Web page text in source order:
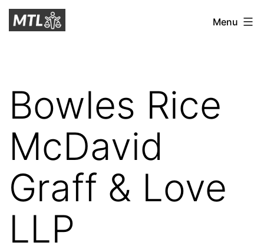
Skip
toMitchell
Menu
Bowles Rice
McDavid
Graff & Love
LLP